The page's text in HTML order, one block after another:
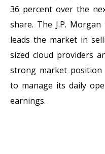
36 percent over the
share. The J.P.
leads the market in
sized cloud providers
strong market
to manage its daily
earnings.